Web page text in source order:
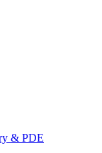
& PDE